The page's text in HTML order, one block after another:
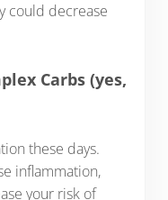
could decrease
Carbs (yes,
these days.
inflammation,
your risk of